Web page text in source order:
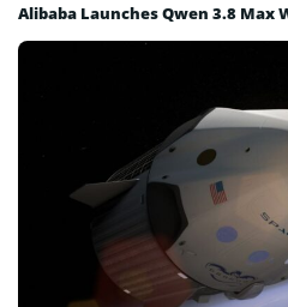
Alibaba Launches Qwen 3.8 Max